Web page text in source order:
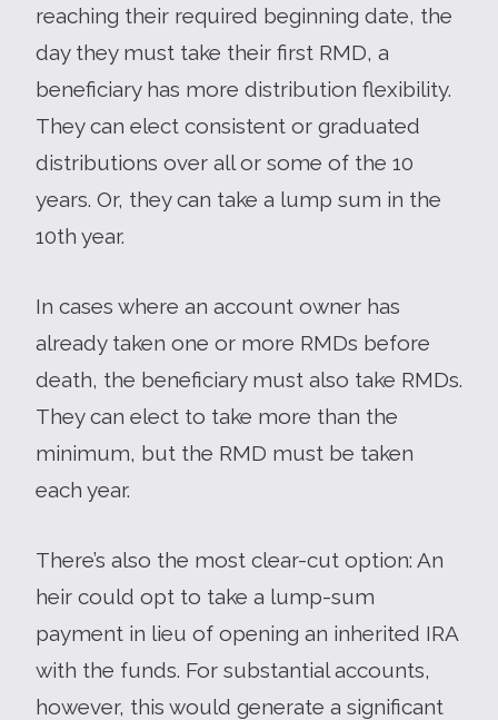
reaching their required beginning date, the
day they must take their first RMD, a
beneficiary has more distribution flexibility.
They can elect consistent or graduated
distributions over all or some of the 10
years. Or, they can take a lump sum in the
10th year.
In cases where an account owner has
already taken one or more RMDs before
death, the beneficiary must also take RMDs.
They can elect to take more than the
minimum, but the RMD must be taken
each year.
There’s also the most clear-cut option: An
heir could opt to take a lump-sum
payment in lieu of opening an inherited IRA
with the funds. For substantial accounts,
however, this would generate a significant